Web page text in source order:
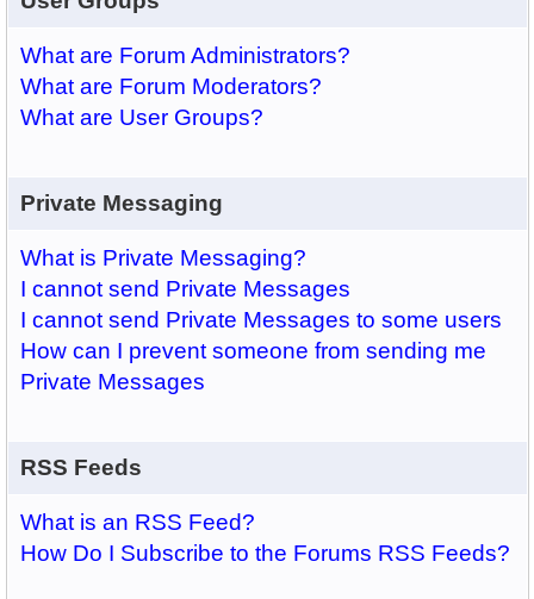
What are Forum Administrators?
What are Forum Moderators?
What are User Groups?
Private Messaging
What is Private Messaging?
I cannot send Private Messages
I cannot send Private Messages to some users
How can I prevent someone from sending me
Private Messages
RSS Feeds
What is an RSS Feed?
How Do I Subscribe to the Forums RSS Feeds?